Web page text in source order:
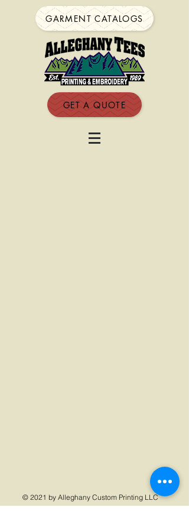
GARMENT CATALOGS
GET A QUOTE
© 2021 by Alleghany Custom Printing LLC